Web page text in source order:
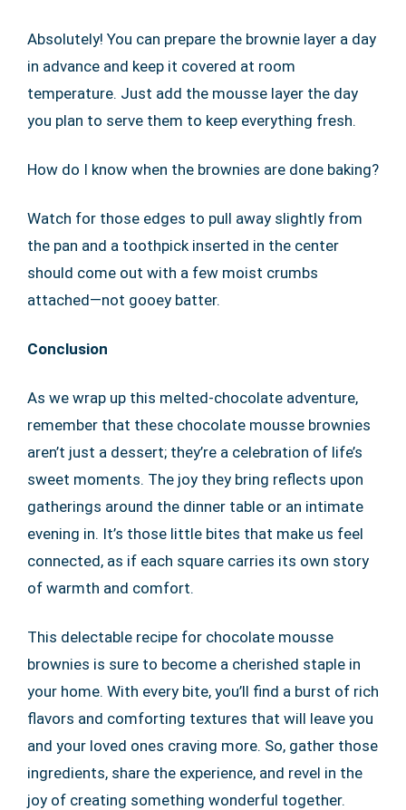
Absolutely! You can prepare the brownie layer a day
in advance and keep it covered at room
temperature. Just add the mousse layer the day
you plan to serve them to keep everything fresh.
How do I know when the brownies are done baking?
Watch for those edges to pull away slightly from
the pan and a toothpick inserted in the center
should come out with a few moist crumbs
attached—not gooey batter.
Conclusion
As we wrap up this melted-chocolate adventure,
remember that these chocolate mousse brownies
aren’t just a dessert; they’re a celebration of life’s
sweet moments. The joy they bring reflects upon
gatherings around the dinner table or an intimate
evening in. It’s those little bites that make us feel
connected, as if each square carries its own story
of warmth and comfort.
This delectable recipe for chocolate mousse
brownies is sure to become a cherished staple in
your home. With every bite, you’ll find a burst of rich
flavors and comforting textures that will leave you
and your loved ones craving more. So, gather those
ingredients, share the experience, and revel in the
joy of creating something wonderful together.